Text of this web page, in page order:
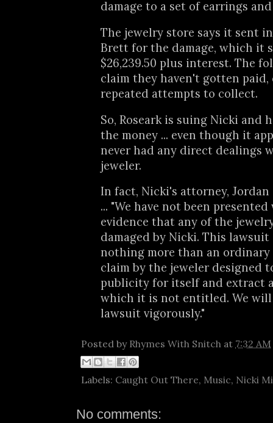
damage to a set of earrings
The jewelry store says it sent
Brett for the damage, which it
$26,239.50 plus interest. The
claim they haven't gotten
repeated attempts to collect.
So, Roseark is suing Nicki and
the money ... even though it
never had any direct dealings
jeweler.
In fact, Nicki's attorney, Jordan
... "We have not been
evidence that any of the
damaged by Nicki. This lawsuit
nothing more than an ordinary
claim by the jeweler designed
publicity for itself and extract
which it is not entitled. We
lawsuit vigorously."
Posted by Rhymes With Snitch at 7:32 AM
Labels: Caught Out There, Music, Nicki
No comments: